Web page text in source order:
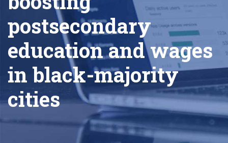
postsecondary
education and wages
in black-majority
cities